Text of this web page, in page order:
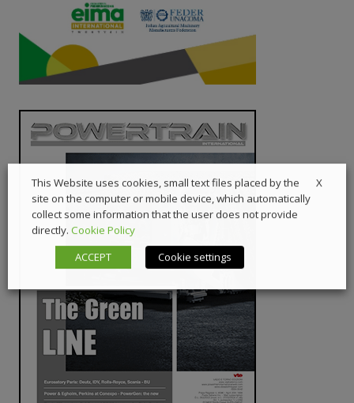
X
This Website uses cookies, small text files placed by the
site on the computer or mobile device, which automatically
collect some information that the user does not provide
directly. Cookie Policy
ACCEPT
Cookie settings